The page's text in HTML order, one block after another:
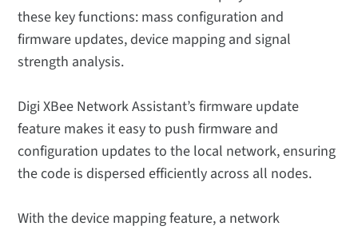
these key functions: mass configuration and
firmware updates, device mapping and signal
strength analysis.
Digi XBee Network Assistant’s firmware update
feature makes it easy to push firmware and
configuration updates to the local network, ensuring
the code is dispersed efficiently across all nodes.
With the device mapping feature, a network